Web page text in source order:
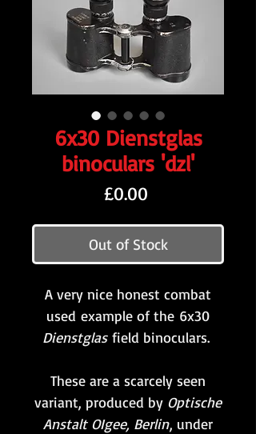
6x30 Dienstglas
binoculars 'dzl'
£0.00
Out of Stock
A very nice honest combat
used example of the 6x30
Dienstglasfield binoculars.
These are a scarcely seen
variant, produced by Optische
Anstalt OIgee, Berlin, under